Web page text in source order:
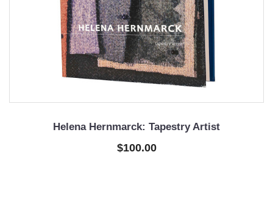
Helena Hernmarck: Tapestry Artist
$100.00